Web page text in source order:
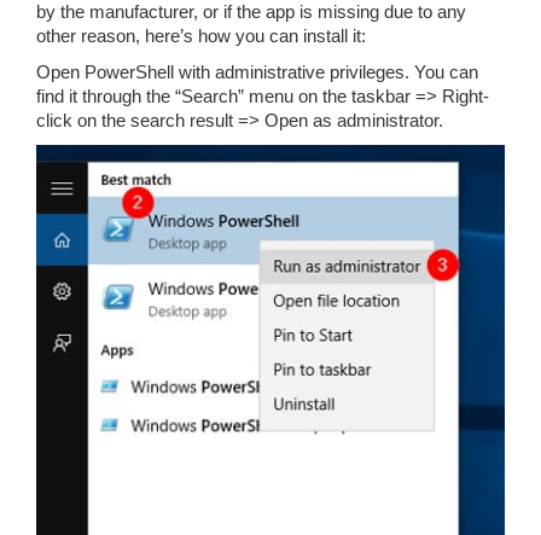
by the manufacturer, or if the app is missing due to any
other reason, here’s how you can install it:
Open PowerShell with administrative privileges. You can
find it through the “Search” menu on the taskbar => Right-
click on the search result => Open as administrator.